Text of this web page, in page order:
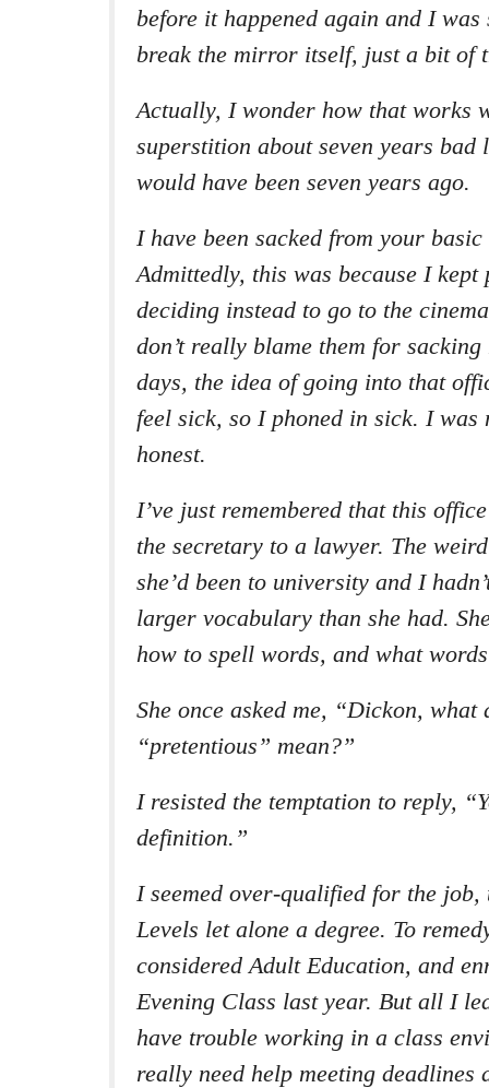
before it happened again and I was
break the mirror itself, just a bit of
Actually, I wonder how that works
superstition about seven years bad
would have been seven years ago.
I have been sacked from your
Admittedly, this was because I
deciding instead to go to the
don’t really blame them for sacking
days, the idea of going into that
feel sick, so I phoned in sick. I was
honest.
I’ve just remembered that this
the secretary to a lawyer. The
she’d been to university and I
larger vocabulary than she had.
how to spell words, and what
She once asked me, “Dickon, what
“pretentious” mean?”
I resisted the temptation to reply,
definition.”
I seemed over-qualified for the job,
Levels let alone a degree. To
considered Adult Education, and
Evening Class last year. But all I
have trouble working in a class
really need help meeting deadlines